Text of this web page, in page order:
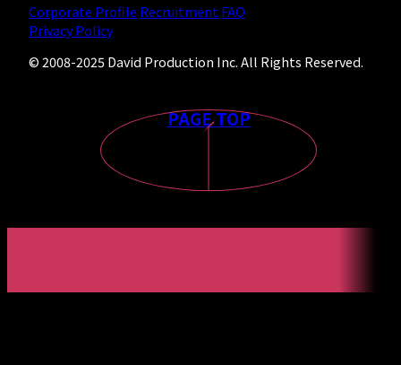
Corporate Profile Recruitment FAQ
Privacy Policy
© 2008-2025 David Production Inc. All Rights Reserved.
PAGE TOP